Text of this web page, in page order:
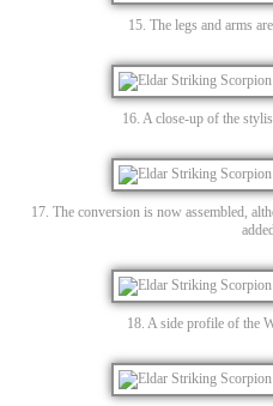
15. The legs and arms
16. A close-up of the
17. The conversion is now assembled,
added.
18. A side profile of the